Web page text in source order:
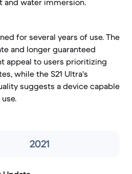
and water immersion.
for several years of use. The
and longer guaranteed
appeal to users prioritizing
while the S21 Ultra's
suggests a device capable
2021